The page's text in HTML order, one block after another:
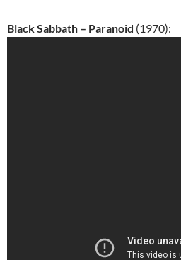
Black Sabbath – Paranoid (1970):